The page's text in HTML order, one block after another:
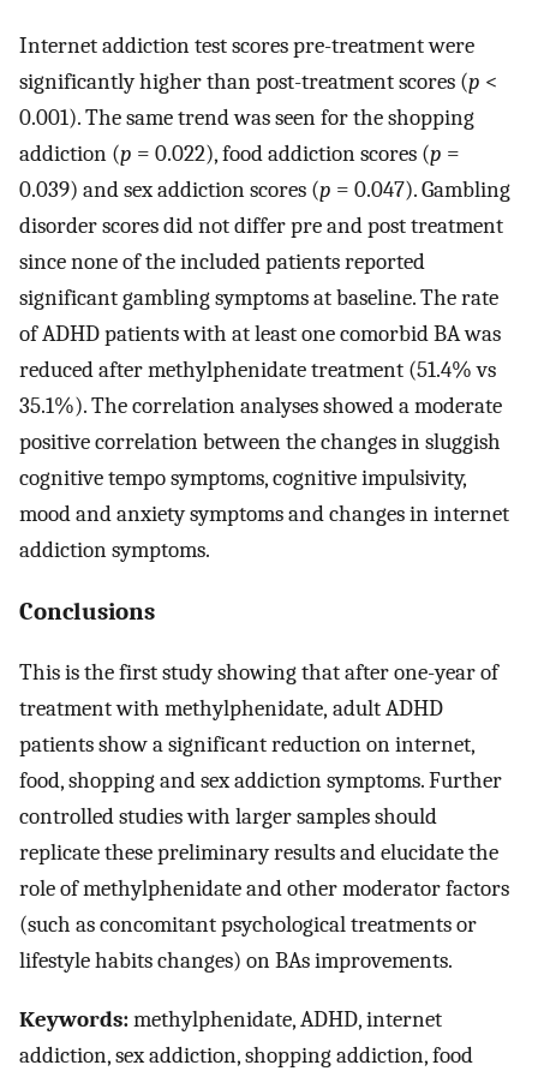
Internet addiction test scores pre-treatment were
significantly higher than post-treatment scores (p <
0.001). The same trend was seen for the shopping
addiction (p = 0.022), food addiction scores (p =
0.039) and sex addiction scores (p = 0.047). Gambling
disorder scores did not differ pre and post treatment
since none of the included patients reported
significant gambling symptoms at baseline. The rate
of ADHD patients with at least one comorbid BA was
reduced after methylphenidate treatment (51.4% vs
35.1%). The correlation analyses showed a moderate
positive correlation between the changes in sluggish
cognitive tempo symptoms, cognitive impulsivity,
mood and anxiety symptoms and changes in internet
addiction symptoms.
Conclusions
This is the first study showing that after one-year of
treatment with methylphenidate, adult ADHD
patients show a significant reduction on internet,
food, shopping and sex addiction symptoms. Further
controlled studies with larger samples should
replicate these preliminary results and elucidate the
role of methylphenidate and other moderator factors
(such as concomitant psychological treatments or
lifestyle habits changes) on BAs improvements.
Keywords:methylphenidate, ADHD, internet
addiction, sex addiction, shopping addiction, food